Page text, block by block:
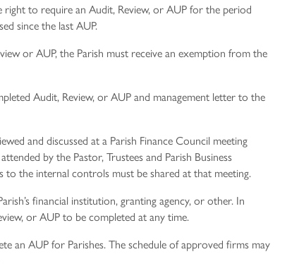
right to require an Audit, Review, or AUP for the period
since the last AUP.
or AUP, the Parish must receive an exemption from the
Audit, Review, or AUP and management letter to the
and discussed at a Parish Finance Council meeting
by the Pastor, Trustees and Parish Business
the internal controls must be shared at that meeting.
financial institution, granting agency, or other. In
or AUP to be completed at any time.
an AUP for Parishes. The schedule of approved firms may